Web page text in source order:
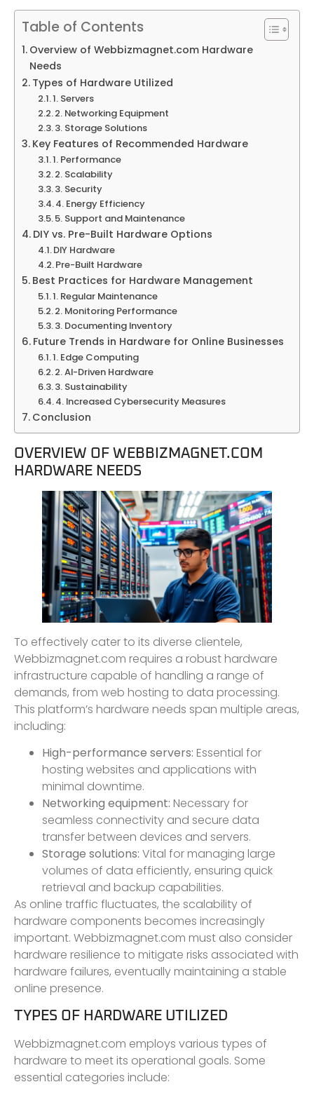
Table of Contents
Overview of Webbizmagnet.com Hardware
Needs
Types of Hardware Utilized
1. Servers
2. Networking Equipment
3. Storage Solutions
Key Features of Recommended Hardware
1. Performance
2. Scalability
3. Security
4. Energy Efficiency
5. Support and Maintenance
DIY vs. Pre-Built Hardware Options
DIY Hardware
Pre-Built Hardware
Best Practices for Hardware Management
1. Regular Maintenance
2. Monitoring Performance
3. Documenting Inventory
Future Trends in Hardware for Online Businesses
1. Edge Computing
2. AI-Driven Hardware
3. Sustainability
4. Increased Cybersecurity Measures
Conclusion
OVERVIEW OF WEBBIZMAGNET.COM
HARDWARE NEEDS
To effectively cater to its diverse clientele,
Webbizmagnet.com requires a robust hardware
infrastructure capable of handling a range of
demands, from web hosting to data processing.
This platform’s hardware needs span multiple areas,
including:
High-performance servers: Essential for
hosting websites and applications with
minimal downtime.
Networking equipment: Necessary for
seamless connectivity and secure data
transfer between devices and servers.
Storage solutions: Vital for managing large
volumes of data efficiently, ensuring quick
retrieval and backup capabilities.
As online traffic fluctuates, the scalability of
hardware components becomes increasingly
important. Webbizmagnet.com must also consider
hardware resilience to mitigate risks associated with
hardware failures, eventually maintaining a stable
online presence.
TYPES OF HARDWARE UTILIZED
Webbizmagnet.com employs various types of
hardware to meet its operational goals. Some
essential categories include: